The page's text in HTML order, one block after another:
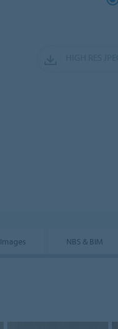
Images NBS & BIM